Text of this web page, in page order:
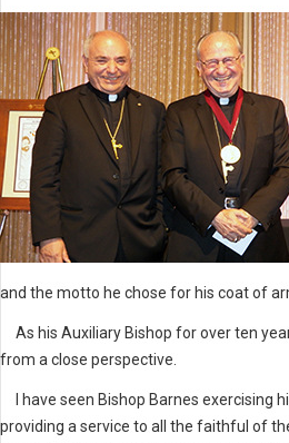
and the motto he chose for his coat of
As his Auxiliary Bishop for over ten
from a close perspective.
I have seen Bishop Barnes exercising
providing a service to all the faithful of